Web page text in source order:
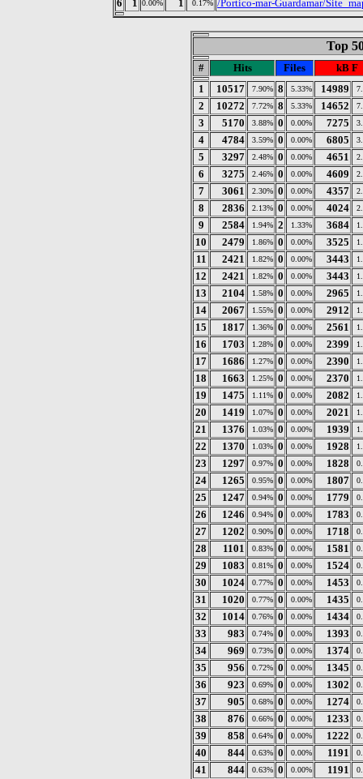
6
1 0.00% 1 0.17% /Portico-mar-Guardamar/
Top
# Hits Files
kB F
1
10517 7.90% 8 5.33% 14989
2 10272 7.72% 8 5.33% 14652
3 5170 3.88% 0 0.00% 7275
4 4784 3.59% 0 0.00% 6805
5 3297 2.48% 0 0.00% 4651
6 3275 2.46% 0 0.00% 4609
7 3061 2.30% 0 0.00% 4357
8 2836 2.13% 0 0.00% 4024
9 2584 1.94% 2 1.33% 3684
10 2479 1.86% 0 0.00% 3525
11 2421 1.82% 0 0.00% 3443
12 2421 1.82% 0 0.00% 3443
13 2104 1.58% 0 0.00% 2965
14 2067 1.55% 0 0.00% 2912
15 1817 1.36% 0 0.00% 2561
16 1703 1.28% 0 0.00% 2399
17 1686 1.27% 0 0.00% 2390
18 1663 1.25% 0 0.00% 2370
19 1475 1.11% 0 0.00% 2082
20 1419 1.07% 0 0.00% 2021
21 1376 1.03% 0 0.00% 1939
22 1370 1.03% 0 0.00% 1928
23 1297 0.97% 0 0.00% 1828
24 1265 0.95% 0 0.00% 1807
25 1247 0.94% 0 0.00% 1779
26 1246 0.94% 0 0.00% 1783
27 1202 0.90% 0 0.00% 1718
28 1101 0.83% 0 0.00% 1581
29 1083 0.81% 0 0.00% 1524
30 1024 0.77% 0 0.00% 1453
31 1020 0.77% 0 0.00% 1435
32 1014 0.76% 0 0.00% 1434
33 983 0.74% 0 0.00% 1393
34 969 0.73% 0 0.00% 1374
35 956 0.72% 0 0.00% 1345
36 923 0.69% 0 0.00% 1302
37 905 0.68% 0 0.00% 1274
38 876 0.66% 0 0.00% 1233
39 858 0.64% 0 0.00% 1222
40 844 0.63% 0 0.00% 1191
41 844 0.63% 0 0.00% 1191